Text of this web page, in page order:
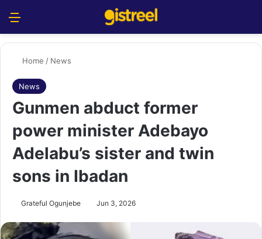
Home / News
News
Gunmen abduct former
power minister Adebayo
Adelabu’s sister and twin
sons in Ibadan
Grateful Ogunjebe Jun 3, 2026